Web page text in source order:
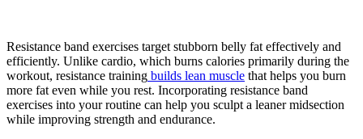
Resistance band exercises target stubborn belly fat effectively and
efficiently. Unlike cardio, which burns calories primarily during the
workout, resistance training builds lean muscle that helps you burn
more fat even while you rest. Incorporating resistance band
exercises into your routine can help you sculpt a leaner midsection
while improving strength and endurance.